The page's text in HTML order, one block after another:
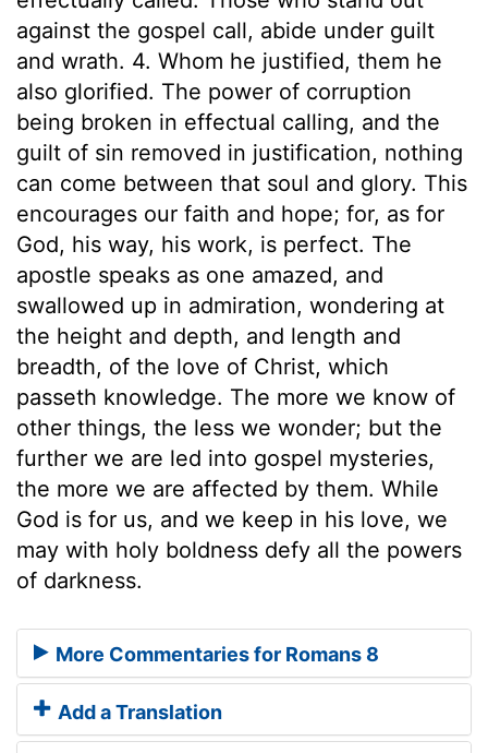
against the gospel call, abide under guilt
and wrath. 4. Whom he justified, them he
also glorified. The power of corruption
being broken in effectual calling, and the
guilt of sin removed in justification, nothing
can come between that soul and glory. This
encourages our faith and hope; for, as for
God, his way, his work, is perfect. The
apostle speaks as one amazed, and
swallowed up in admiration, wondering at
the height and depth, and length and
breadth, of the love of Christ, which
passeth knowledge. The more we know of
other things, the less we wonder; but the
further we are led into gospel mysteries,
the more we are affected by them. While
God is for us, and we keep in his love, we
may with holy boldness defy all the powers
of darkness.
More Commentaries for Romans 8
Add a Translation